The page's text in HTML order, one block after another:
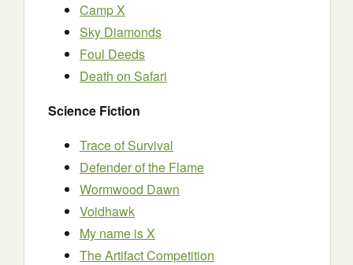
Camp X
Sky Diamonds
Foul Deeds
Death on Safari
Science Fiction
Trace of Survival
Defender of the Flame
Wormwood Dawn
Voidhawk
My name is X
The Artifact Competition